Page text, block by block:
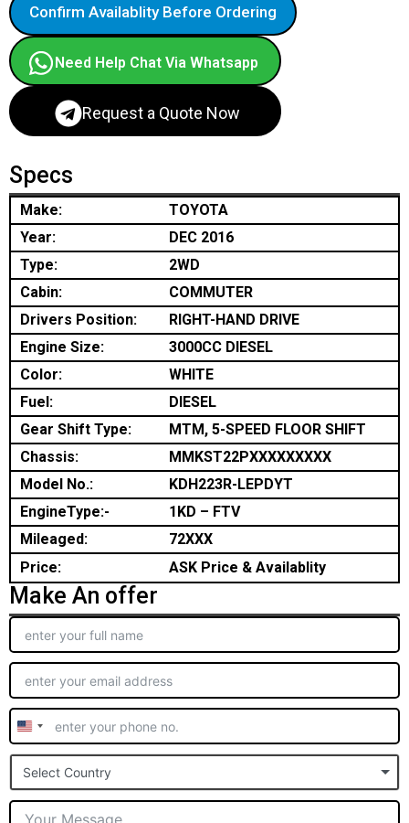
Confirm Availablity Before Ordering
Need Help Chat Via Whatsapp
Request a Quote Now
Specs
Make:
TOYOTA
Year:
DEC 2016
Type:
2WD
Cabin:
COMMUTER
Drivers Position:
RIGHT-HAND DRIVE
Engine Size:
3000CC DIESEL
Color:
WHITE
Fuel:
DIESEL
Gear Shift Type:
MTM, 5-SPEED FLOOR SHIFT
Chassis:
MMKST22PXXXXXXXXX
Model No.:
KDH223R-LEPDYT
EngineType:-
1KD – FTV
Mileaged:
72XXX
Price:
ASK Price & Availablity
Make An offer
United
States
+1
Select Country